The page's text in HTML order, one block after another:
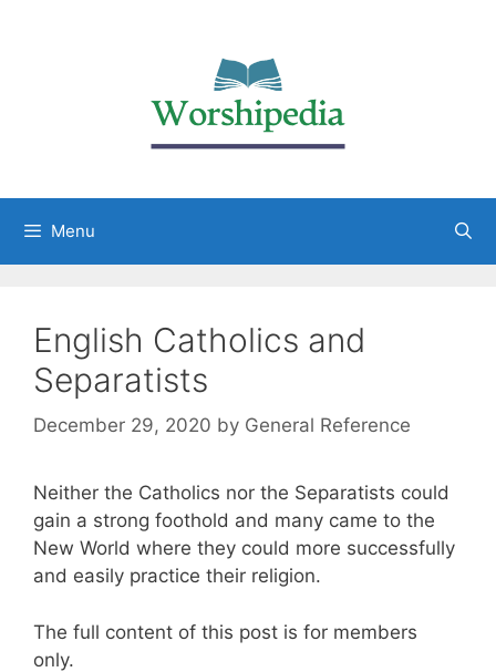
Menu
English Catholics and
Separatists
December 29, 2020 by General Reference
Neither the Catholics nor the Separatists could
gain a strong foothold and many came to the
New World where they could more successfully
and easily practice their religion.
The full content of this post is for members
only.